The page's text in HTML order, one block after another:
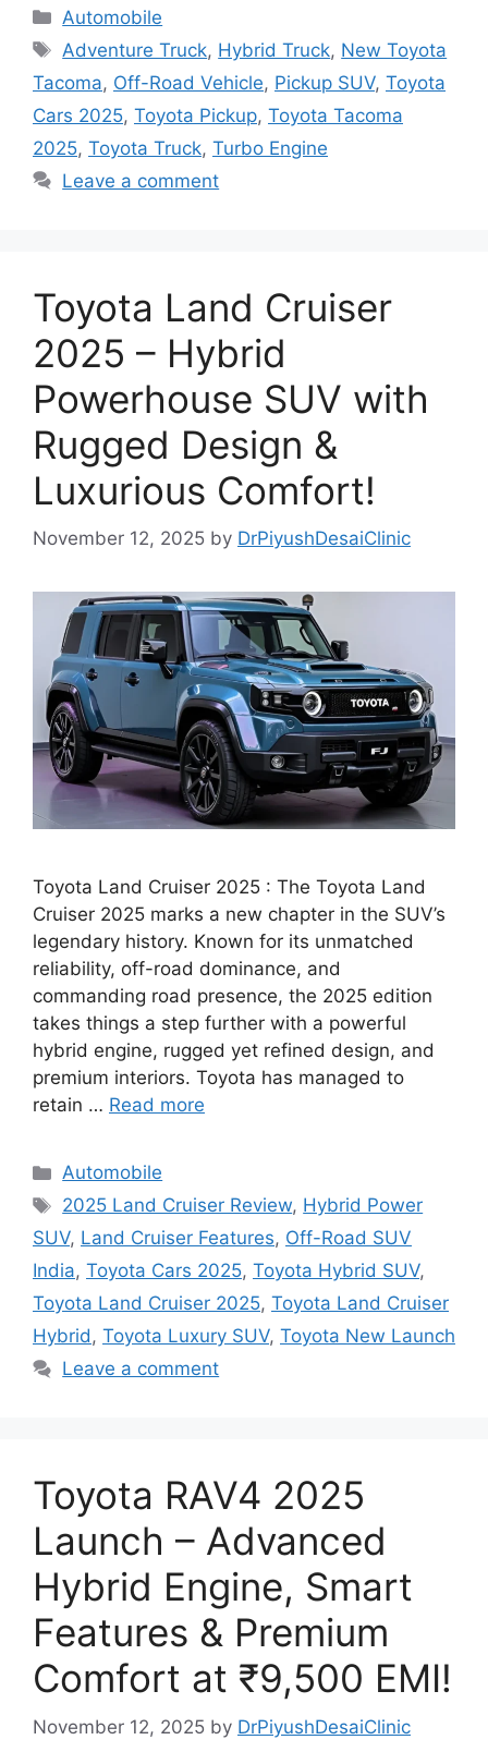
Categories
Automobile
Tags
Adventure Truck, Hybrid Truck, New Toyota
Tacoma, Off-Road Vehicle, Pickup SUV, Toyota
Cars 2025, Toyota Pickup, Toyota Tacoma
2025, Toyota Truck, Turbo Engine
Leave a comment
Toyota Land Cruiser
2025 – Hybrid
Powerhouse SUV with
Rugged Design &
Luxurious Comfort!
November 12, 2025 by DrPiyushDesaiClinic
Toyota Land Cruiser 2025 : The Toyota Land
Cruiser 2025 marks a new chapter in the SUV’s
legendary history. Known for its unmatched
reliability, off-road dominance, and
commanding road presence, the 2025 edition
takes things a step further with a powerful
hybrid engine, rugged yet refined design, and
premium interiors. Toyota has managed to
retain … Read more
Categories
Automobile
Tags
2025 Land Cruiser Review, Hybrid Power
SUV, Land Cruiser Features, Off-Road SUV
India, Toyota Cars 2025, Toyota Hybrid SUV,
Toyota Land Cruiser 2025, Toyota Land Cruiser
Hybrid, Toyota Luxury SUV, Toyota New Launch
Leave a comment
Toyota RAV4 2025
Launch – Advanced
Hybrid Engine, Smart
Features & Premium
Comfort at ₹9,500 EMI!
November 12, 2025 by DrPiyushDesaiClinic